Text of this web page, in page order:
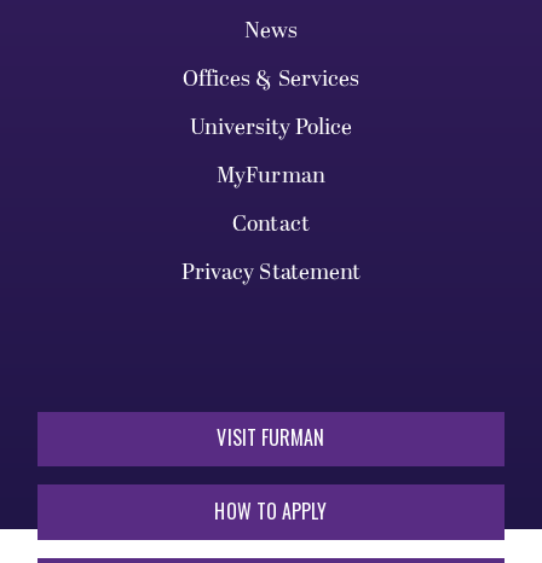
News
Offices & Services
University Police
MyFurman
Contact
Privacy Statement
VISIT FURMAN
HOW TO APPLY